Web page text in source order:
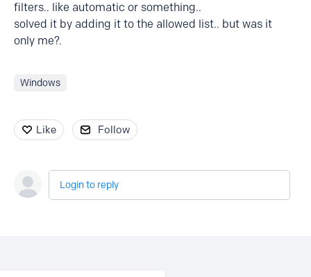
filters.. like automatic or something..
solved it by adding it to the allowed list.. but was it
only me?.
Windows
Like Follow
Login to reply